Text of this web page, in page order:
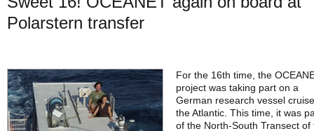
Polarstern transfer
For the 16th time, the
project was taking part on a
German research vessel
the Atlantic. This time, it was
of the North-South Transect of